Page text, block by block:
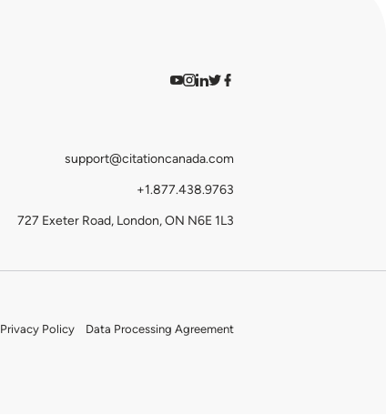
Watch on YouTube
Find us on Instagram
View our LinkedIn
Follow us on Twitter
Follow us on Facebook
support@citationcanada.com
+1.877.438.9763
727 Exeter Road, London, ON N6E 1L3
Privacy Policy Data Processing Agreement